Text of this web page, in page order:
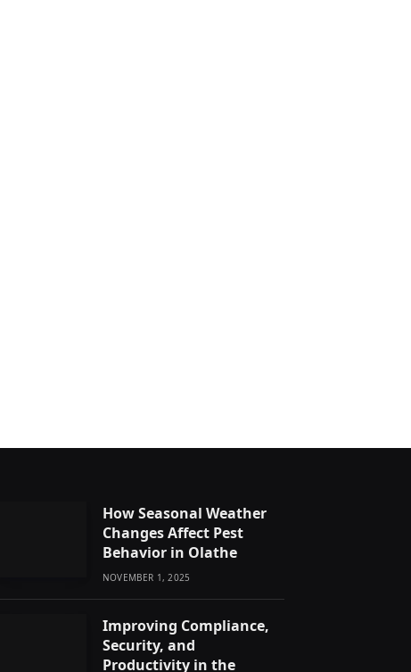
How Seasonal Weather
Changes Affect Pest
Behavior in Olathe
NOVEMBER 1, 2025
Improving Compliance,
Security, and
Productivity in the